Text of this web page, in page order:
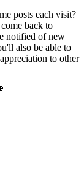
posts each visit?
back to
notified of new
also be able to
to other